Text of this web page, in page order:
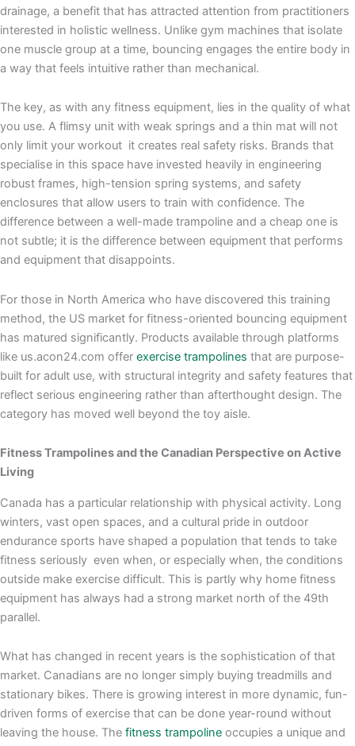
drainage, a benefit that has attracted attention from practitioners
interested in holistic wellness. Unlike gym machines that isolate
one muscle group at a time, bouncing engages the entire body in
a way that feels intuitive rather than mechanical.
The key, as with any fitness equipment, lies in the quality of what
you use. A flimsy unit with weak springs and a thin mat will not
only limit your workout it creates real safety risks. Brands that
specialise in this space have invested heavily in engineering
robust frames, high-tension spring systems, and safety
enclosures that allow users to train with confidence. The
difference between a well-made trampoline and a cheap one is
not subtle; it is the difference between equipment that performs
and equipment that disappoints.
For those in North America who have discovered this training
method, the US market for fitness-oriented bouncing equipment
has matured significantly. Products available through platforms
like us.acon24.com offer exercise trampolines that are purpose-
built for adult use, with structural integrity and safety features that
reflect serious engineering rather than afterthought design. The
category has moved well beyond the toy aisle.
Fitness Trampolines and the Canadian Perspective on Active
Living
Canada has a particular relationship with physical activity. Long
winters, vast open spaces, and a cultural pride in outdoor
endurance sports have shaped a population that tends to take
fitness seriously even when, or especially when, the conditions
outside make exercise difficult. This is partly why home fitness
equipment has always had a strong market north of the 49th
parallel.
What has changed in recent years is the sophistication of that
market. Canadians are no longer simply buying treadmills and
stationary bikes. There is growing interest in more dynamic, fun-
driven forms of exercise that can be done year-round without
leaving the house. The fitness trampoline occupies a unique and